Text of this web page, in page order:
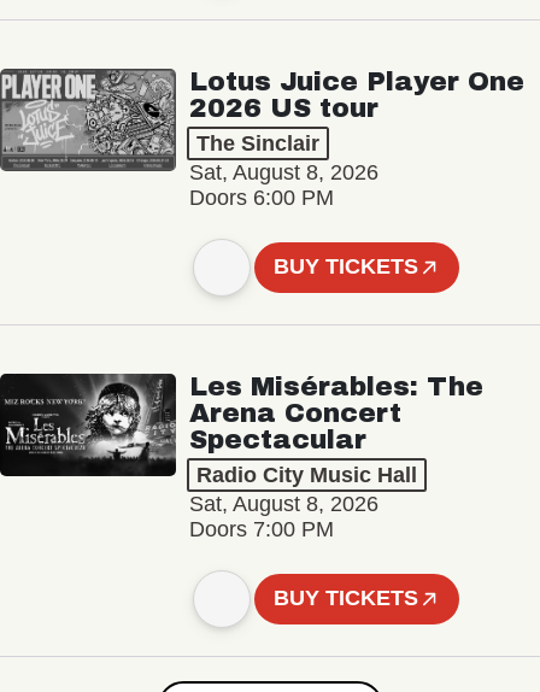
Lotus Juice Player One
2026 US tour
The Sinclair
Sat, August 8, 2026
Doors 6:00 PM
BUY TICKETS
Les Misérables: The
Arena Concert
Spectacular
Radio City Music Hall
Sat, August 8, 2026
Doors 7:00 PM
BUY TICKETS